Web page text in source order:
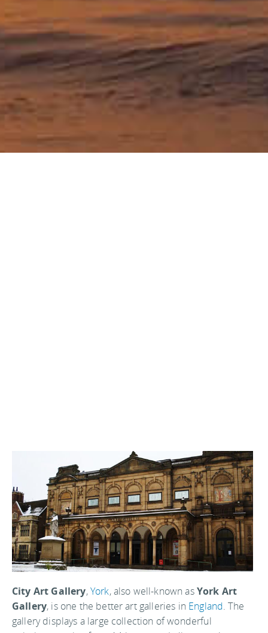
City Art Gallery,York, also well-known asYork Art
Gallery, is one the better art galleries in England. The
gallery displays a large collection of wonderful